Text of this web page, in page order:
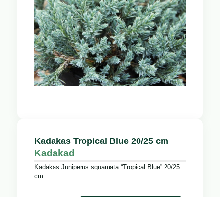
Kadakas Tropical Blue 20/25 cm
Kadakad
Kadakas Juniperus squamata “Tropical Blue” 20/25
cm.